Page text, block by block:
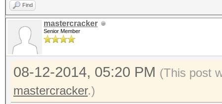
Find
mastercracker
Senior Member
08-12-2014, 05:20 PM (This post
mastercracker.)